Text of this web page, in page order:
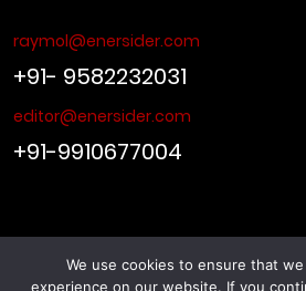
raymol@enersider.com
+91- 9582232031
editor@enersider.com
+91-9910677004
© ENERSIDER. All Rights Reserved.
We use cookies to ensure that
experience on our website. If you